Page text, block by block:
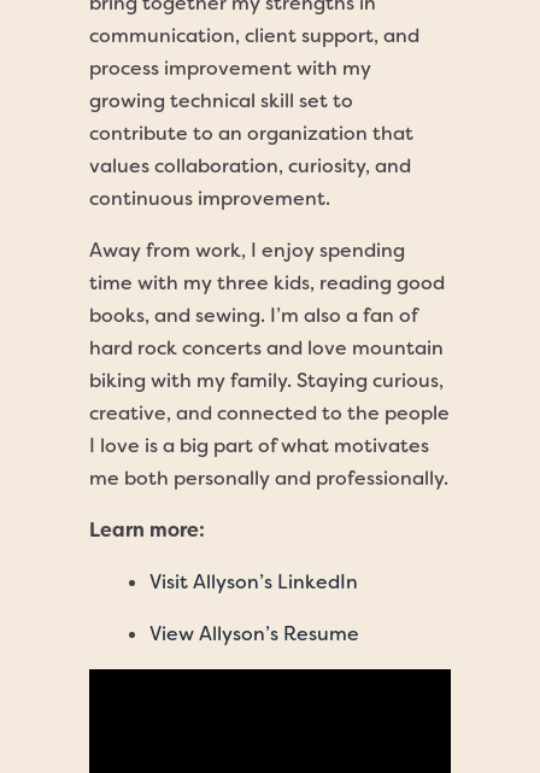
communication, client support, and
process improvement with my
growing technical skill set to
contribute to an organization that
values collaboration, curiosity, and
continuous improvement.
Away from work, I enjoy spending
time with my three kids, reading good
books, and sewing. I’m also a fan of
hard rock concerts and love mountain
biking with my family. Staying curious,
creative, and connected to the people
I love is a big part of what motivates
me both personally and professionally.
Learn more:
Visit Allyson’s LinkedIn
View Allyson’s Resume